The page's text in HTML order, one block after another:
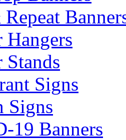
Hangers
Stands
Signs
Signs
19 Banners